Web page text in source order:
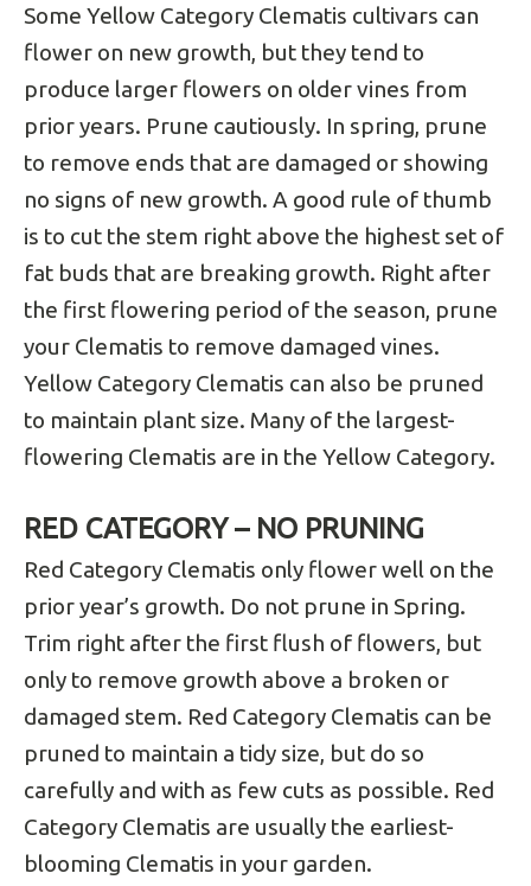
Some Yellow Category Clematis cultivars can
flower on new growth, but they tend to
produce larger flowers on older vines from
prior years. Prune cautiously. In spring, prune
to remove ends that are damaged or showing
no signs of new growth. A good rule of thumb
is to cut the stem right above the highest set of
fat buds that are breaking growth. Right after
the first flowering period of the season, prune
your Clematis to remove damaged vines.
Yellow Category Clematis can also be pruned
to maintain plant size. Many of the largest-
flowering Clematis are in the Yellow Category.
RED CATEGORY – NO PRUNING
Red Category Clematis only flower well on the
prior year’s growth. Do not prune in Spring.
Trim right after the first flush of flowers, but
only to remove growth above a broken or
damaged stem. Red Category Clematis can be
pruned to maintain a tidy size, but do so
carefully and with as few cuts as possible. Red
Category Clematis are usually the earliest-
blooming Clematis in your garden.